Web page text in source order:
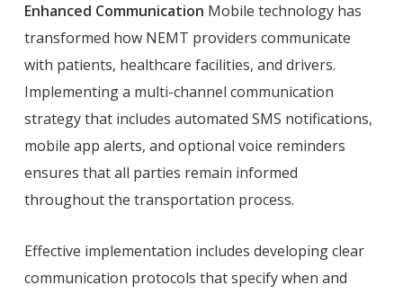
Enhanced Communication Mobile technology has
transformed how NEMT providers communicate
with patients, healthcare facilities, and drivers.
Implementing a multi-channel communication
strategy that includes automated SMS notifications,
mobile app alerts, and optional voice reminders
ensures that all parties remain informed
throughout the transportation process.
Effective implementation includes developing clear
communication protocols that specify when and